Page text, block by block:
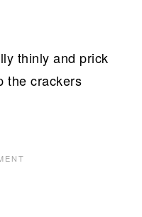
thinly and prick
the crackers